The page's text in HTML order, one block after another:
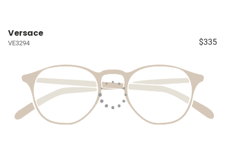
Versace
VE3294 $335